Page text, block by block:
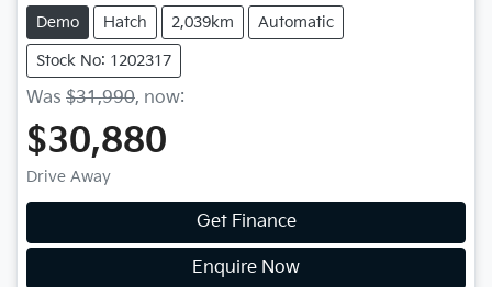
Demo Hatch 2,039km Automatic
Stock No: 1202317
Was $31,990, now:
$30,880
Drive Away
Get Finance
Enquire Now